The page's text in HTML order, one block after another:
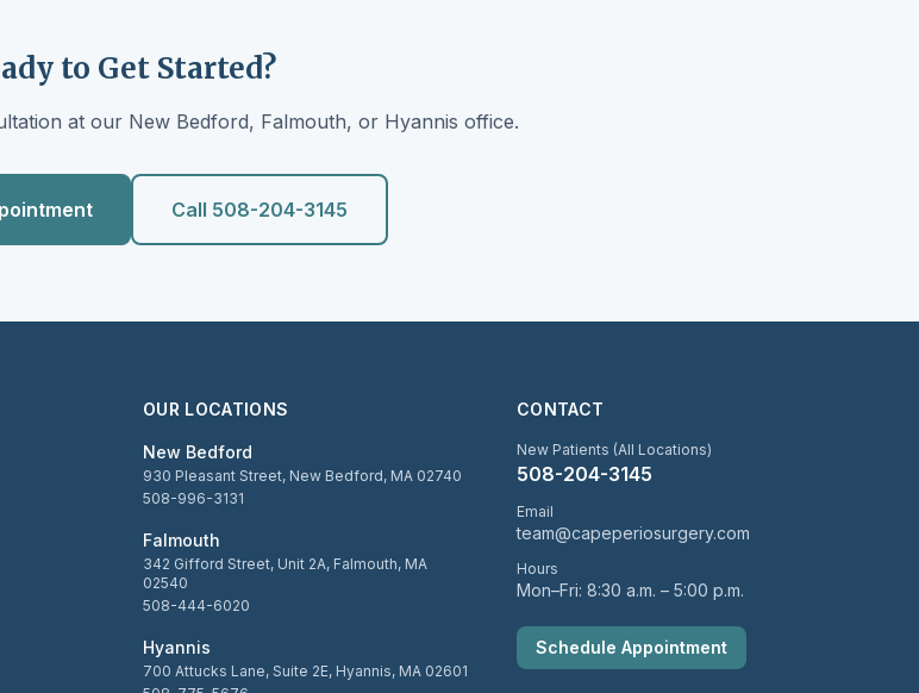
to Get Started?
at our New Bedford, Falmouth, or Hyannis office.
Call 508-204-3145
OUR LOCATIONS
New Bedford
930 Pleasant Street, New Bedford, MA 02740
508-996-3131
Falmouth
342 Gifford Street, Unit 2A, Falmouth, MA
02540
508-444-6020
Hyannis
700 Attucks Lane, Suite 2E, Hyannis, MA 02601
CONTACT
New Patients (All Locations)
508-204-3145
Email
team@capeperiosurgery.com
Hours
Mon–Fri: 8:30 a.m. – 5:00 p.m.
Schedule Appointment